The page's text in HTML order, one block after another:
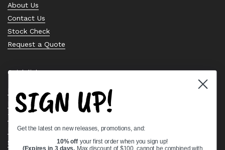
About Us
Contact Us
Stock Check
Request a Quote
Quick links
Bearing Knowledge Center
Privacy Policy
Terms & Conditions
Return & Refund Policy
Shipping Policy
SIGN UP!
Get the latest on new releases, promotions, and:
10% off your first order when you sign up!
(Expires in 3 days, Max discount of $100, cannot be combined with